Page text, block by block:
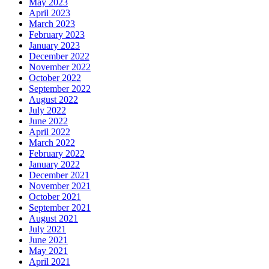
May 2023
April 2023
March 2023
February 2023
January 2023
December 2022
November 2022
October 2022
September 2022
August 2022
July 2022
June 2022
April 2022
March 2022
February 2022
January 2022
December 2021
November 2021
October 2021
September 2021
August 2021
July 2021
June 2021
May 2021
April 2021